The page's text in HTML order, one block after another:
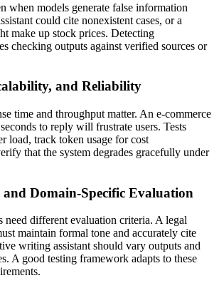
when models generate false information
could cite nonexistent cases, or a
make up stock prices. Detecting
checking outputs against verified sources or
and Reliability
time and throughput matter. An e-commerce
to reply will frustrate users. Tests
load, track token usage for cost
that the system degrades gracefully under
and Domain-Specific Evaluation
need different evaluation criteria. A legal
maintain formal tone and accurately cite
writing assistant should vary outputs and
A good testing framework adapts to these